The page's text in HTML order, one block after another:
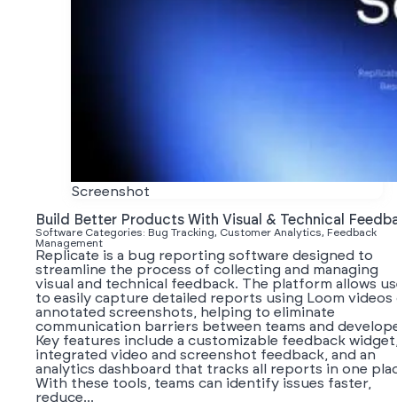
Screenshot
Build Better Products With Visual & Technical
Software Categories: Bug Tracking, Customer Analytics, Feedback
Management
Replicate is a bug reporting software designed to
streamline the process of collecting and managing
visual and technical feedback. The platform allows
to easily capture detailed reports using Loom videos
annotated screenshots, helping to eliminate
communication barriers between teams and
Key features include a customizable feedback
integrated video and screenshot feedback, and an
analytics dashboard that tracks all reports in one
With these tools, teams can identify issues faster,
reduce...